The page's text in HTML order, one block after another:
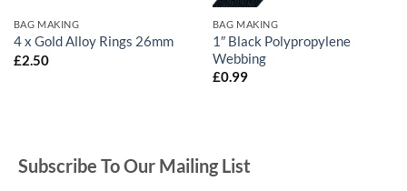
BAG MAKING
4 x Gold Alloy Rings 26mm
£2.50
BAG MAKING
1″ Black Polypropylene
Webbing
£0.99
Subscribe To Our Mailing List